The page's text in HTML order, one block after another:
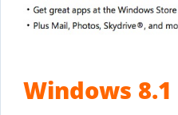
Windows